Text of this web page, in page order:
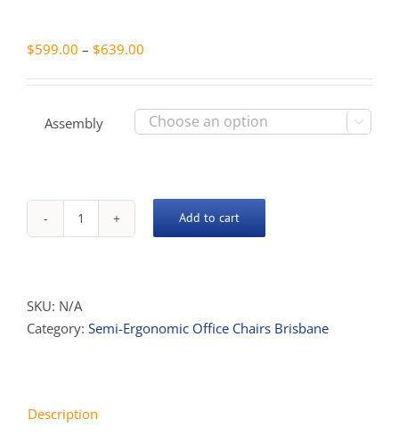
$599.00 – $639.00
through
$639.00
Assembly 
Oasis
Add to cart
SKU: N/A
Category: Semi-Ergonomic Office Chairs Brisbane
Description